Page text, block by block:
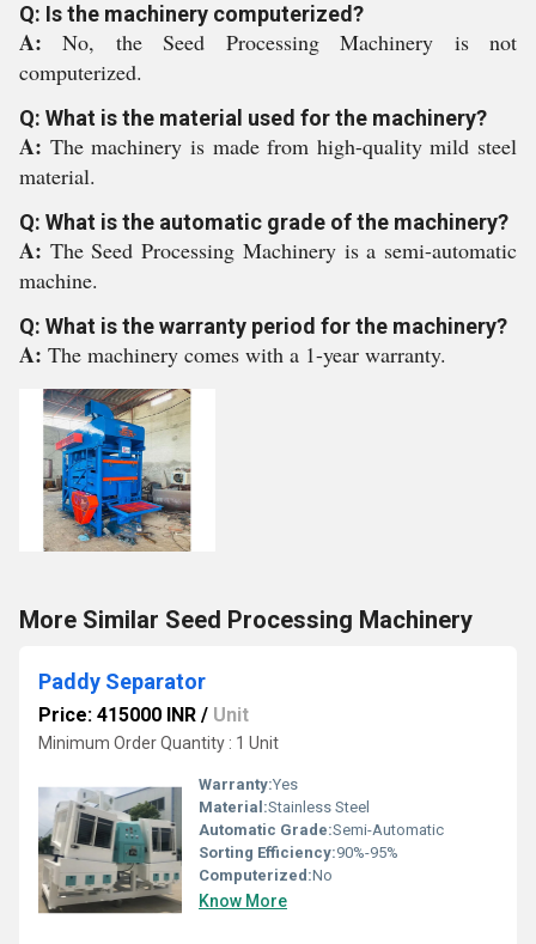
Q: Is the machinery computerized?
A:No, the Seed Processing Machinery is not
computerized.
Q: What is the material used for the machinery?
A: The machinery is made from high-quality mild steel
material.
Q: What is the automatic grade of the machinery?
A: The Seed Processing Machinery is a semi-automatic
machine.
Q: What is the warranty period for the machinery?
A: The machinery comes with a 1-year warranty.
More Similar Seed Processing Machinery
Paddy Separator
Price: 415000 INR / Unit
Minimum Order Quantity : 1 Unit
Warranty:Yes
Material:Stainless Steel
Automatic Grade:Semi-Automatic
Sorting Efficiency:90%-95%
Computerized:No
Know More